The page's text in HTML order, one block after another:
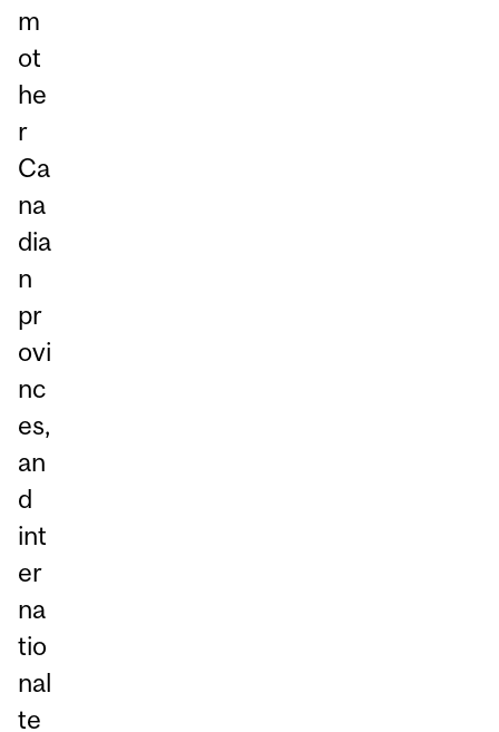
m
ot
he
r
Ca
na
dia
n
pr
ovi
nc
es,
an
d
int
er
na
tio
nal
te